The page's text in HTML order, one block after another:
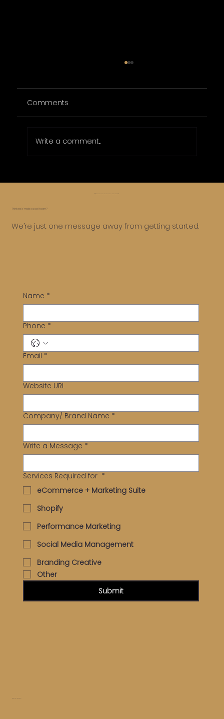
Affordable Online Marketing Packages
for Small Businesses
Comments
Write a comment...
Think we’d make a good team?
We’re just one message away from getting started.
Name *
Phone *
Email *
Website URL
Company/ Brand Name *
Write a Message *
Services Required for *
eCommerce + Marketing Suite
Shopify
Performance Marketing
Social Media Management
Branding Creative
Other
Submit
😅 Whoa, too far, let’s roll it back ⏪